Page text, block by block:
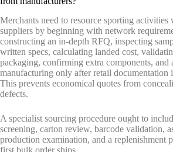
Merchants need to resource sporting activities
suppliers by beginning with network
constructing an in-depth RFQ, inspecting
written specs, calculating landed cost,
packaging, confirming extra components, and
manufacturing only after retail documentation
This prevents economical quotes from
defects.
A specialist sourcing procedure ought to
screening, carton review, barcode validation,
production examination, and a replenishment
first bulk order ships.